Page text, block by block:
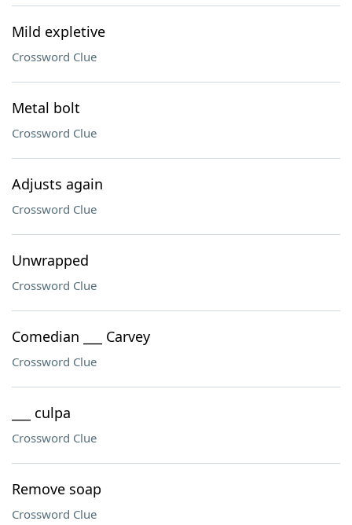
Mild expletive
Crossword Clue
Metal bolt
Crossword Clue
Adjusts again
Crossword Clue
Unwrapped
Crossword Clue
Comedian ___ Carvey
Crossword Clue
___ culpa
Crossword Clue
Remove soap
Crossword Clue